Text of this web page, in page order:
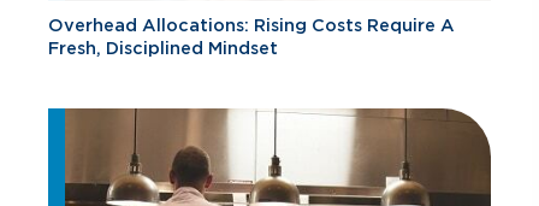
Overhead Allocations: Rising Costs Require A
Fresh, Disciplined Mindset